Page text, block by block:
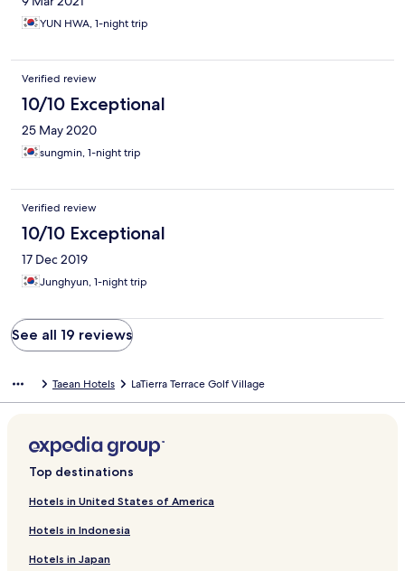
YUN HWA, 1-night trip
Verified review
10/10 Exceptional
25 May 2020
sungmin, 1-night trip
Verified review
10/10 Exceptional
17 Dec 2019
Junghyun, 1-night trip
See all 19 reviews
Taean Hotels LaTierra Terrace Golf Village
Top destinations
Hotels in United States of America
Hotels in Indonesia
Hotels in Japan